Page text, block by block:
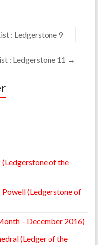
: Ledgerstone 9
: Ledgerstone 11 →
of the
Powell (Ledgerstone of
– December 2016)
(Ledger of the